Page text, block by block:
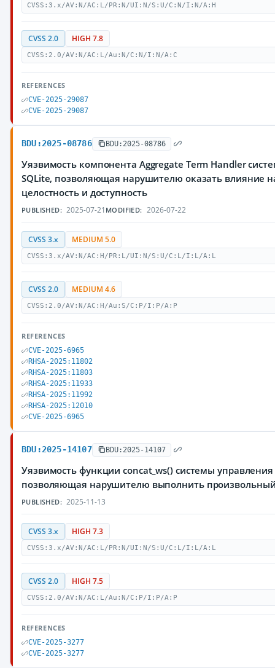
CVSS:3.x/AV:N/AC:L/PR:N/UI:N/S:U/C:N/I:N/A:H
CVSS 2.0 HIGH 7.8
CVSS:2.0/AV:N/AC:L/Au:N/C:N/I:N/A:C
REFERENCES
CVE-2025-29087
CVE-2025-29087
BDU:2025-08786 BDU:2025-08786
Уязвимость компонента Aggregate Term Handler
SQLite, позволяющая нарушителю оказать влияние
целостность и доступность
PUBLISHED: 2025-07-21 MODIFIED: 2026-07-22
CVSS 3.x MEDIUM 5.0
CVSS:3.x/AV:N/AC:H/PR:L/UI:N/S:U/C:L/I:L/A:L
CVSS 2.0 MEDIUM 4.6
CVSS:2.0/AV:N/AC:H/Au:S/C:P/I:P/A:P
REFERENCES
CVE-2025-6965
RHSA-2025:11802
RHSA-2025:11803
RHSA-2025:11933
RHSA-2025:11992
RHSA-2025:12010
CVE-2025-6965
BDU:2025-14107 BDU:2025-14107
Уязвимость функции concat_ws() системы
позволяющая нарушителю выполнить
PUBLISHED: 2025-11-13
CVSS 3.x HIGH 7.3
CVSS:3.x/AV:N/AC:L/PR:N/UI:N/S:U/C:L/I:L/A:L
CVSS 2.0 HIGH 7.5
CVSS:2.0/AV:N/AC:L/Au:N/C:P/I:P/A:P
REFERENCES
CVE-2025-3277
CVE-2025-3277